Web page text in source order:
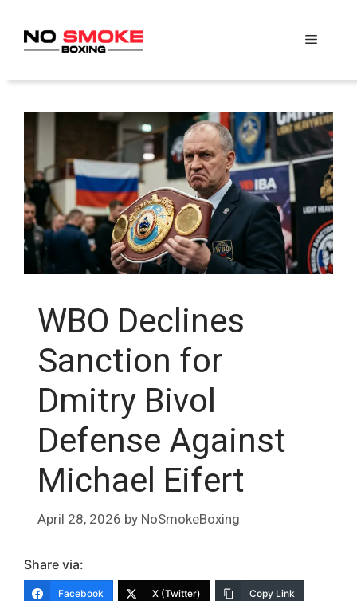
content
Menu
WBO Declines
Sanction for
Dmitry Bivol
Defense Against
Michael Eifert
April 28, 2026 by NoSmokeBoxing
Share via:
Facebook X (Twitter) Copy Link